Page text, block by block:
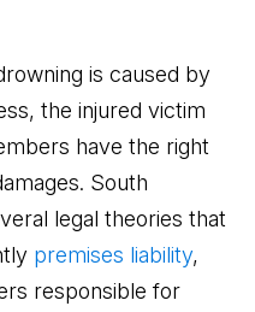
is caused by
the injured victim
have the right
South
legal theories that
premises liability,
responsible for